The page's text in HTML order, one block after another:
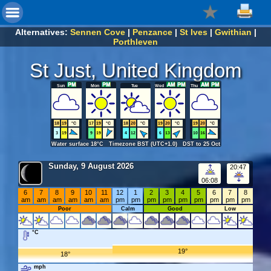
Alternatives: Sennen Cove| Penzance| St Ives| Gwithian |
Porthleven
St Just, United Kingdom
Sun
18 19
°C
3
19
Mon
17 19
°C
9
19
Tue
18 20
°C
4
12
Wed
19 20
°C
6
13
Thu
19 20
°C
10 16
Water surface 18°C Timezone BST (UTC+1.0) DST to 25 Oct
Sunday, 9 August 2026
06:08
20:47
6
am
7
am
8
am
9
am
10
am
11
am
12
pm
1
pm
2
pm
3
pm
4
pm
5
pm
6
pm
7
pm
8
pm
Poor Calm Good Low
°C
18° 19°
mph